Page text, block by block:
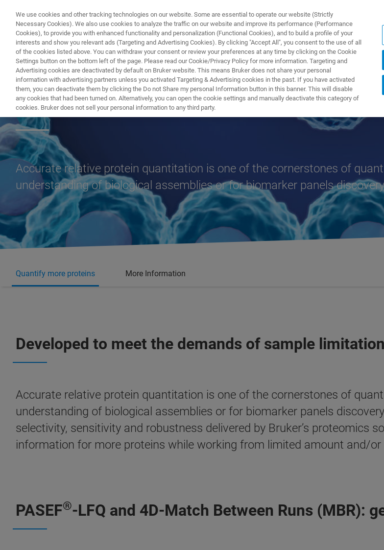
PRODUCTS & SOLUTIONS APPLICATIONS
Protein Quantitation
Accurate relative protein quantitation is one of the cornerstones of
understanding of biological assemblies or for biomarker panels
Quantify more proteins More Information
Developed to meet the demands of sample
Accurate relative protein quantitation is one of the cornerstones of
understanding of biological assemblies or for biomarker panels
selectivity, sensitivity and robustness delivered by Bruker’s proteomics
information for more proteins while working from limited amount and/
PASEF®-LFQ and 4D-Match Between Runs (MBR):
We use cookies and other tracking technologies on our website. Some are essential to operate our website (Strictly
Necessary Cookies). We also use cookies to analyze the traffic on our website and improve its performance (Performance
Cookies), to provide you with enhanced functionality and personalization (Functional Cookies), and to build a profile of your
interests and show you relevant ads (Targeting and Advertising Cookies). By clicking "Accept All", you consent to the use of all
of the cookies listed above. You can withdraw your consent or review your preferences at any time by clicking on the Cookie
Settings button on the bottom left of the page. Please read our Cookie/Privacy Policy for more information. Targeting and
Advertising cookies are deactivated by default on Bruker website. This means Bruker does not share your personal
information with advertising partners unless you activated Targeting & Advertising cookies in the past. If you have activated
them, you can deactivate them by clicking the Do not Share my personal Information button in this banner. This will disable
any cookies that had been turned on. Alternatively, you can open the cookie settings and manually deactivate this category of
cookies. Bruker does not sell your personal information to any third party.